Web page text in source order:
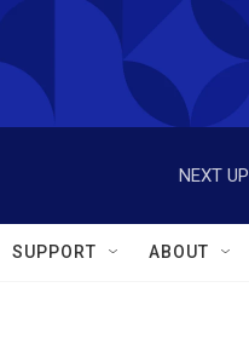
NEXT
SUPPORT ABOUT